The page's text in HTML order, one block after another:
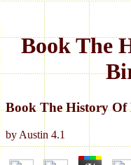
Book The
Book The History
by Austin 4.1